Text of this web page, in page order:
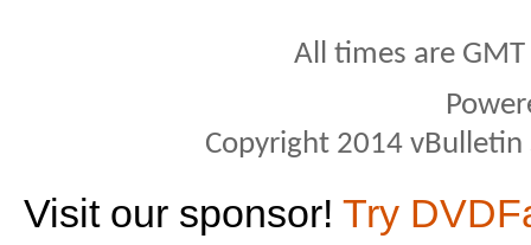
All times are
Copyright 2014
Visit our sponsor! Try